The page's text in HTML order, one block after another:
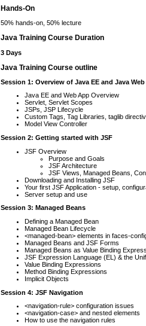
Hands-On
50% hands-on, 50% lecture
Java Training Course Duration
3 Days
Java Training Course outline
Session 1: Overview of Java EE and Java
Java EE and Web App Overview
Servlet, Servlet Scopes
JSPs, JSP Lifecycle
Custom Tags, Tag Libraries, taglib
Model View Controller
Session 2: Getting started with JSF
JSF Overview
Purpose and Goals
JSF Architecture
JSF Views, Managed Beans,
Downloading and Installing JSF
Your first JSF Application - setup,
Server setup and use
Session 3: Managed Beans
Defining a Managed Bean
Managed Bean Lifecycle
<managed-bean> elements in faces-
Managed Beans and JSF Forms
Managed Beans as Value Binding
JSF Expression Language (EL) & the
Value Binding Expressions
Method Binding Expressions
Implicit Objects
Session 4: JSF Navigation
<navigation-rule> configuration issues
<navigation-case> and nested elements
How to use the navigation rules